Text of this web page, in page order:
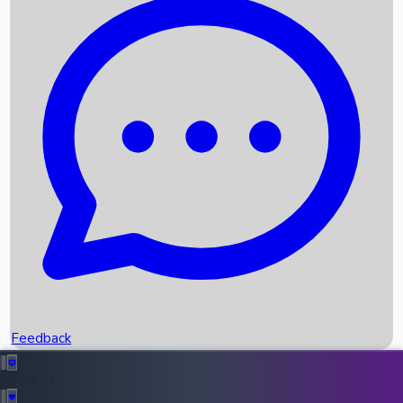
Recent News
Box Office Records
Upcoming Movies
Recent OTT Movies
Feedback